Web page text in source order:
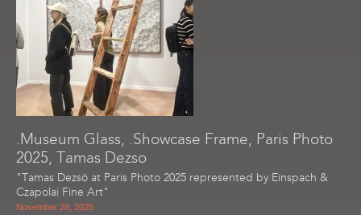
.Museum Glass, .Showcase Frame, Paris Photo
2025, Tamas Dezso
"Tamas Dezsö at Paris Photo 2025 represented by Einspach &
Czapolai Fine Art"
November 28, 2025